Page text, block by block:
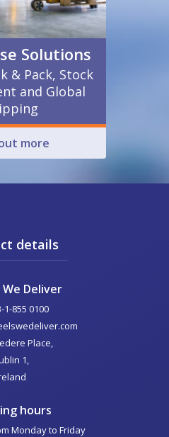
Solutions
& Pack, Stock
and Global
more
details
Deliver
1-855 0100
Place,
1,
hours
Monday to Friday